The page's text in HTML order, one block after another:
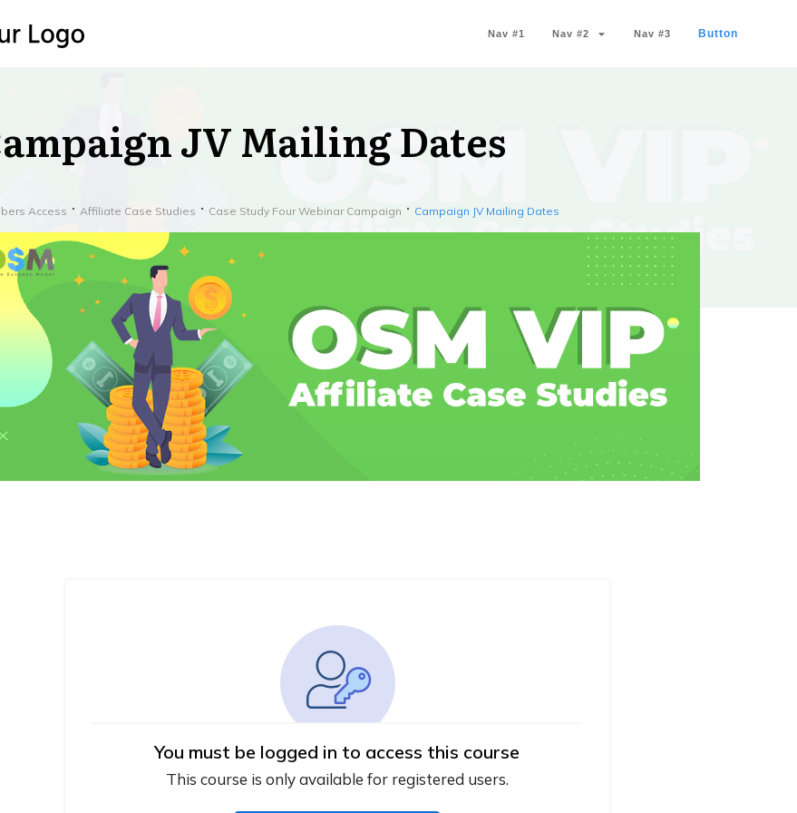
Nav #1 Nav #2 Nav #3 Button
JV Mailing Dates
Access Affiliate Case Studies Case Study Four Webinar Campaign Campaign JV Mailing Dates
You must be logged in to access this course
This course is only available for registered users.